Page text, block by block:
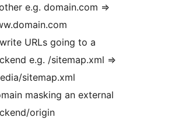
e.g. domain.com =>
URLs going to a
e.g. /sitemap.xml =>
sitemap.xml
masking an external
origin